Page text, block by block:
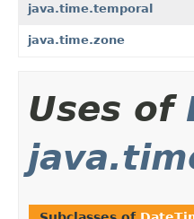
java.time.temporal
java.time.zone
Uses of